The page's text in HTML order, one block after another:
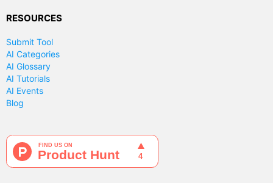
RESOURCES
Submit Tool
AI Categories
AI Glossary
AI Tutorials
AI Events
Blog